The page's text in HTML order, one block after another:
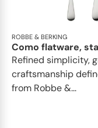
ROBBE & BERKING
Como flatware,
Refined simplicity,
craftsmanship
from Robbe &...